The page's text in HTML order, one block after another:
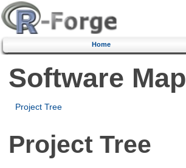
Home
Software Map
Project Tree
Project Tree